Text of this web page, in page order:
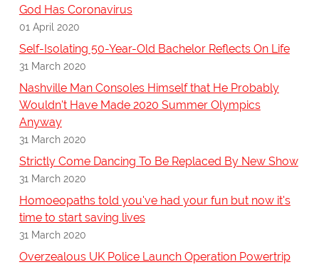
God Has Coronavirus
01 April 2020
Self-Isolating 50-Year-Old Bachelor Reflects On Life
31 March 2020
Nashville Man Consoles Himself that He Probably
Wouldn't Have Made 2020 Summer Olympics
Anyway
31 March 2020
Strictly Come Dancing To Be Replaced By New Show
31 March 2020
Homoeopaths told you've had your fun but now it's
time to start saving lives
31 March 2020
Overzealous UK Police Launch Operation Powertrip